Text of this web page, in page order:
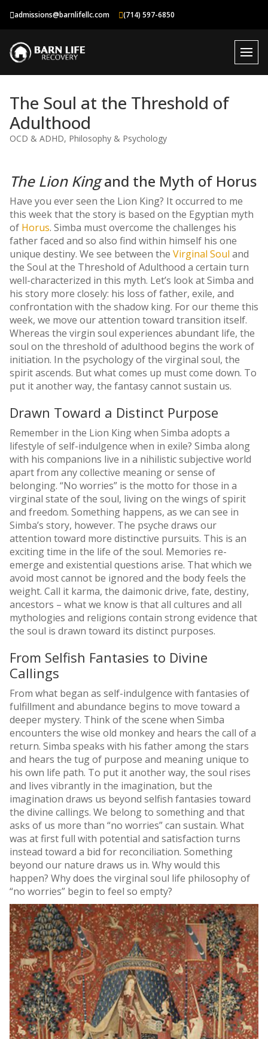
admissions@barnlifellc.com (714) 597-6850
The Soul at the Threshold of
Adulthood
OCD & ADHD, Philosophy & Psychology
The Lion Kingand the Myth of Horus
Have you ever seen the Lion King? It occurred to me
this week that the story is based on the Egyptian myth
of Horus. Simba must overcome the challenges his
father faced and so also find within himself his one
unique destiny. We see between the Virginal Soul and
the Soul at the Threshold of Adulthood a certain turn
well-characterized in this myth. Let’s look at Simba and
his story more closely: his loss of father, exile, and
confrontation with the shadow king. For our theme this
week, we move our attention toward transition itself.
Whereas the virgin soul experiences abundant life, the
soul on the threshold of adulthood begins the work of
initiation. In the psychology of the virginal soul, the
spirit ascends. But what comes up must come down. To
put it another way, the fantasy cannot sustain us.
Drawn Toward a Distinct Purpose
Remember in the Lion King when Simba adopts a
lifestyle of self-indulgence when in exile? Simba along
with his companions live in a nihilistic subjective world
apart from any collective meaning or sense of
belonging. “No worries” is the motto for those in a
virginal state of the soul, living on the wings of spirit
and freedom. Something happens, as we can see in
Simba’s story, however. The psyche draws our
attention toward more distinctive pursuits. This is an
exciting time in the life of the soul. Memories re-
emerge and existential questions arise. That which we
avoid most cannot be ignored and the body feels the
weight. Call it karma, the daimonic drive, fate, destiny,
ancestors – what we know is that all cultures and all
mythologies and religions contain strong evidence that
the soul is drawn toward its distinct purposes.
From Selfish Fantasies to Divine
Callings
From what began as self-indulgence with fantasies of
fulfillment and abundance begins to move toward a
deeper mystery. Think of the scene when Simba
encounters the wise old monkey and hears the call of a
return. Simba speaks with his father among the stars
and hears the tug of purpose and meaning unique to
his own life path. To put it another way, the soul rises
and lives vibrantly in the imagination, but the
imagination draws us beyond selfish fantasies toward
the divine callings. We belong to something and that
asks of us more than “no worries” can sustain. What
was at first full with potential and satisfaction turns
instead toward a bid for reconciliation. Something
beyond our nature draws us in. Why would this
happen? Why does the virginal soul life philosophy of
“no worries” begin to feel so empty?